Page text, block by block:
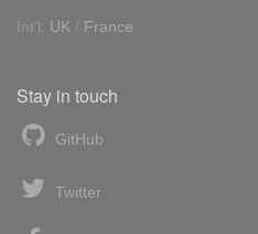
Int'l: UK / France
Stay in touch
GitHub
Twitter